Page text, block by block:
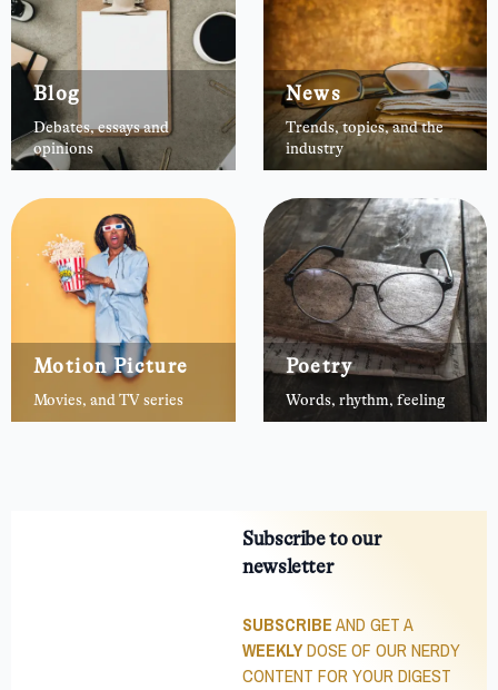
Blog
Debates, essays and
opinions
News
Trends, topics, and the
industry
Motion Picture
Movies, and TV series
Poetry
Words, rhythm, feeling
Subscribe to our
newsletter
SUBSCRIBEAND GET A
WEEKLYDOSE OF OUR NERDY
CONTENT FOR YOUR DIGEST